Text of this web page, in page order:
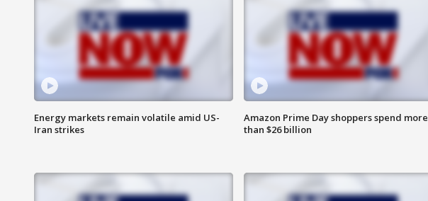
Energy markets remain volatile amid US-
Iran strikes
Amazon Prime Day shoppers spend more
than $26 billion